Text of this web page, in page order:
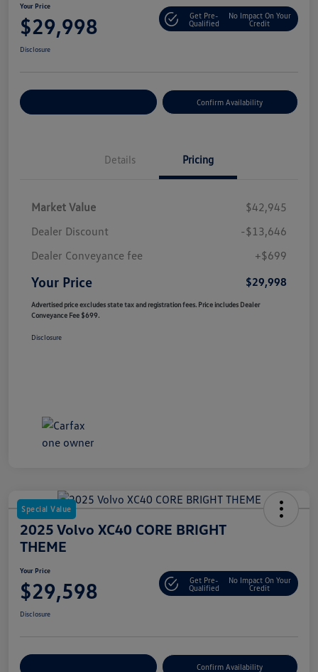
Your Price
$29,998
Get Pre-
Qualified
No Impact On Your
Credit
Disclosure
Confirm Availability
Details Pricing
Market Value
$42,945
Dealer Discount
-$13,646
Dealer Conveyance fee
+$699
Your Price $29,998
Advertised price excludes state tax and registration fees. Price includes Dealer
Conveyance Fee $699.
Disclosure
Special Value
2025 Volvo XC40 CORE BRIGHT
THEME
Your Price
$29,598
Get Pre-
Qualified
No Impact On Your
Credit
Disclosure
Confirm Availability